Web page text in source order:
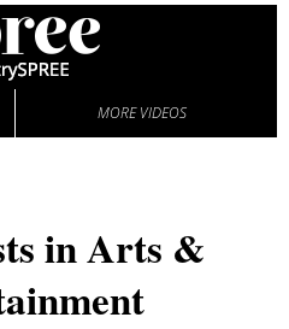
MORE VIDEOS
in Arts &